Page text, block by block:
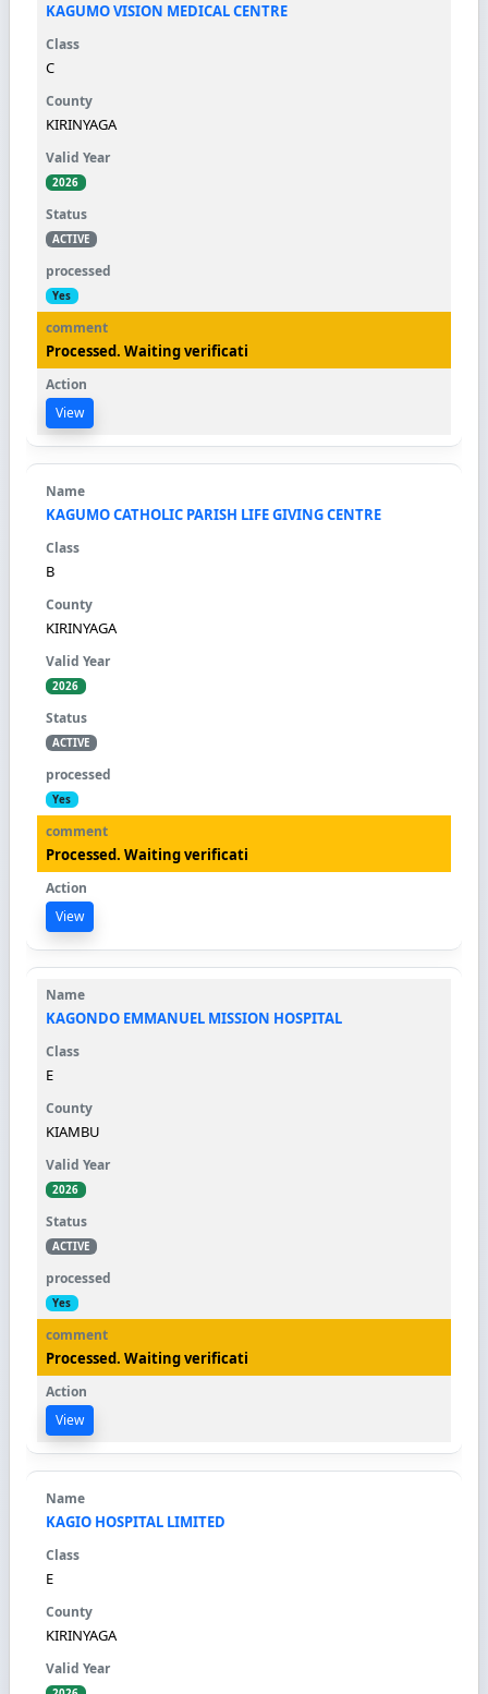
KAGUMO VISION MEDICAL CENTRE
C
KIRINYAGA
2026
ACTIVE
Yes
Processed. Waiting verificati
View
KAGUMO CATHOLIC PARISH LIFE GIVING CENTRE
B
KIRINYAGA
2026
ACTIVE
Yes
Processed. Waiting verificati
View
KAGONDO EMMANUEL MISSION HOSPITAL
E
KIAMBU
2026
ACTIVE
Yes
Processed. Waiting verificati
View
KAGIO HOSPITAL LIMITED
E
KIRINYAGA